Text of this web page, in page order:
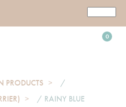
0
PRODUCTS
/
/ RAINY BLUE